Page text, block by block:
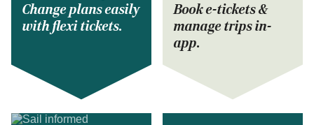
Change plans easily
with flexi tickets.
Book e-tickets &
manage trips in-
app.